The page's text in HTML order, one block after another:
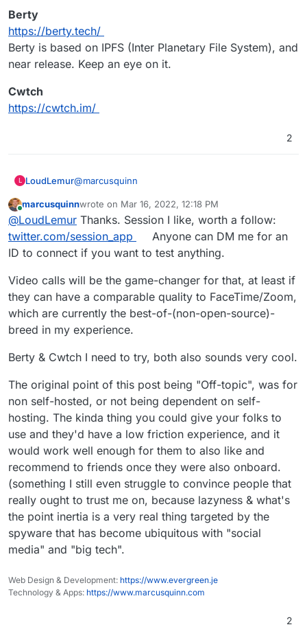
Tox looks OKish for desktop but no mobile.
Berty
https://berty.tech/
Berty is based on IPFS (Inter Planetary File System), and
near release. Keep an eye on it.
Cwtch
https://cwtch.im/
2
L LoudLemur@marcusquinn
Session
https://getsession.org
Session will soon support video over Lokinet.
Berty
https://berty.tech/
Berty is based on IPFS (Inter Planetary File
Cwtch
Online
marcusquinnwrote on Mar 16, 2022, 12:18 PM
last edited by
@LoudLemur Thanks. Session I like, worth a follow:
twitter.com/session_app
Anyone can DM me for an
ID to connect if you want to test anything.
Video calls will be the game-changer for that, at least if
they can have a comparable quality to FaceTime/Zoom,
which are currently the best-of-(non-open-source)-
breed in my experience.
Berty & Cwtch I need to try, both also sounds very cool.
The original point of this post being "Off-topic", was for
non self-hosted, or not being dependent on self-
hosting. The kinda thing you could give your folks to
use and they'd have a low friction experience, and it
would work well enough for them to also like and
recommend to friends once they were also onboard.
(something I still even struggle to convince people that
really ought to trust me on, because lazyness & what's
the point inertia is a very real thing targeted by the
spyware that has become ubiquitous with "social
media" and "big tech".
Web Design & Development: https://www.evergreen.je
Technology & Apps: https://www.marcusquinn.com
2